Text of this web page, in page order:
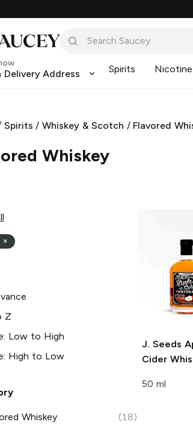
Delivery Address Spirits
Spirits /Whiskey & Scotch / Flavored
Whiskey
×
Z
Low to High
High to Low
Whiskey (18)
J. Seeds
Cider
50 ml